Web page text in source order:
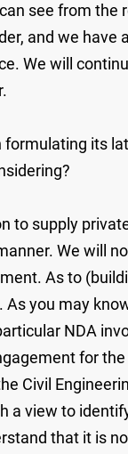
see from the
and we have
We will
formulating its
to supply
We will
As to
you may
NDA
for
Civil
a view to
that it is